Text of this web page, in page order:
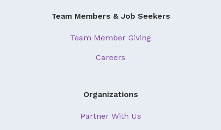
Team Members & Job Seekers
Team Member Giving
Careers
Organizations
Partner With Us